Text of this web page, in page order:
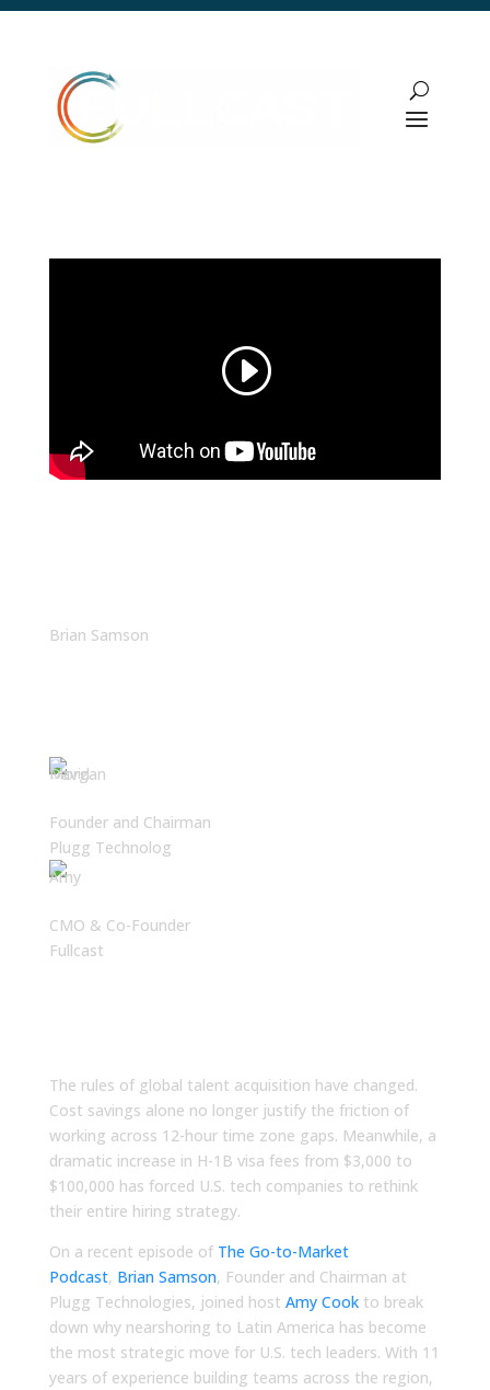
Brian Samson
Brian Samson
Founder and Chairman
Plugg Technolog
Amy Cook
CMO & Co-Founder
Fullcast
The rules of global talent acquisition have changed.
Cost savings alone no longer justify the friction of
working across 12-hour time zone gaps. Meanwhile, a
dramatic increase in H-1B visa fees from $3,000 to
$100,000 has forced U.S. tech companies to rethink
their entire hiring strategy.
On a recent episode of The Go-to-Market
Podcast, Brian Samson, Founder and Chairman at
Plugg Technologies, joined host Amy Cookto break
down why nearshoring to Latin America has become
the most strategic move for U.S. tech leaders. With 11
years of experience building teams across the region,